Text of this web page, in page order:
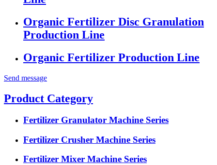
Organic Fertilizer Disc Granulation
Production Line
Organic Fertilizer Production Line
Send message
Product Category
Fertilizer Granulator Machine Series
Fertilizer Crusher Machine Series
Fertilizer Mixer Machine Series